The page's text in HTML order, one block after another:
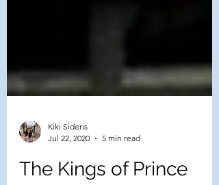
Kiki Sideris
Jul 22, 2020
5 min read